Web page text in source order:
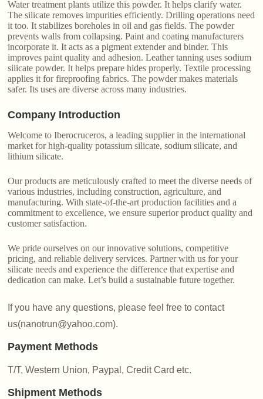
Water treatment plants utilize this powder. It helps clarify water.
The silicate removes impurities efficiently. Drilling operations need
it too. It stabilizes boreholes in oil and gas fields. The powder
prevents walls from collapsing. Paint and coating manufacturers
incorporate it. It acts as a pigment extender and binder. This
improves paint quality and adhesion. Leather tanning uses sodium
silicate powder. It helps prepare hides properly. Textile processing
applies it for fireproofing fabrics. The powder makes materials
safer. Its uses are diverse across many industries.
Company Introduction
Welcome to Iberocruceros, a leading supplier in the international
market for high-quality potassium silicate, sodium silicate, and
lithium silicate.
Our products are meticulously crafted to meet the diverse needs of
various industries, including construction, agriculture, and
manufacturing. With state-of-the-art production facilities and a
commitment to excellence, we ensure superior product quality and
customer satisfaction.
We pride ourselves on our innovative solutions, competitive
pricing, and reliable delivery services. Partner with us for your
silicate needs and experience the difference that expertise and
dedication can make. Let’s build a sustainable future together.
If you have any questions, please feel free to contact
us(nanotrun@yahoo.com).
Payment Methods
T/T, Western Union, Paypal, Credit Card etc.
Shipment Methods